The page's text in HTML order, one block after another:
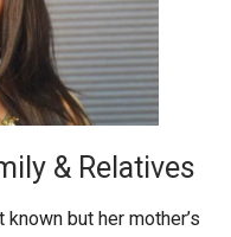
& Relatives
but her mother’s